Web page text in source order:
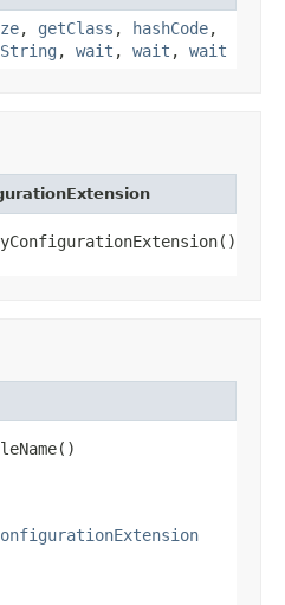
, getClass , hashCode,
, wait , wait , wait